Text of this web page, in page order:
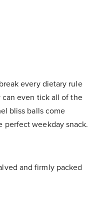
every dietary rule
even tick all of the
bliss balls come
perfect weekday snack.
and firmly packed